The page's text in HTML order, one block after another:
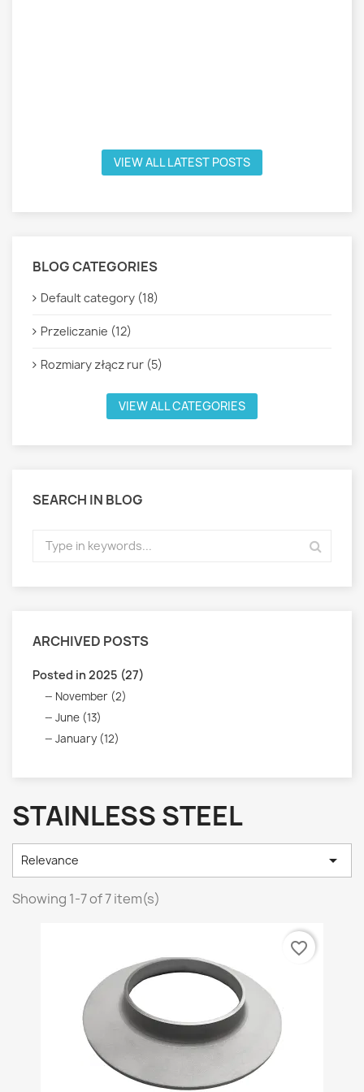
VIEW ALL LATEST POSTS
BLOG CATEGORIES
Default category (18)
Przeliczanie (12)
Rozmiary złącz rur (5)
VIEW ALL CATEGORIES
SEARCH IN BLOG
ARCHIVED POSTS
Posted in 2025 (27)
November (2)
June (13)
January (12)
STAINLESS STEEL
Relevance 
Showing 1-7 of 7 item(s)
favorite_border